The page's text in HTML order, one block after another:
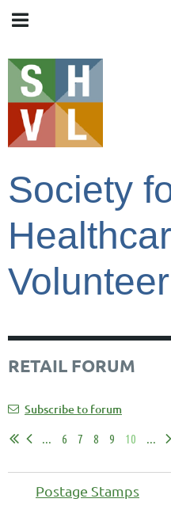
Society
RETAIL FORUM
Subscribe to forum
...
6 7 8 9 10 ...
Postage Stamps